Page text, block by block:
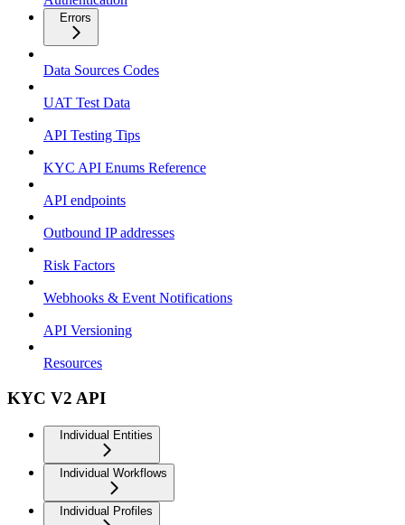
Errors
Data Sources Codes
UAT Test Data
API Testing Tips
KYC API Enums Reference
API endpoints
Outbound IP addresses
Risk Factors
Webhooks & Event Notifications
API Versioning
Resources
KYC V2 API
Individual Entities
Individual Workflows
Individual Profiles